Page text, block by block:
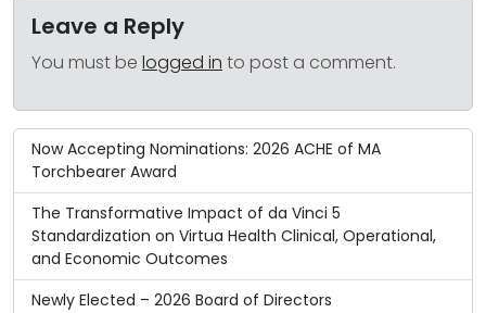
Leave a Reply
You must be logged in to post a comment.
Now Accepting Nominations: 2026 ACHE of MA
Torchbearer Award
The Transformative Impact of da Vinci 5
Standardization on Virtua Health Clinical, Operational,
and Economic Outcomes
Newly Elected – 2026 Board of Directors